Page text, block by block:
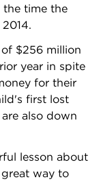
the time the
$256 million
year in spite
for their
first lost
also down
lesson about
way to